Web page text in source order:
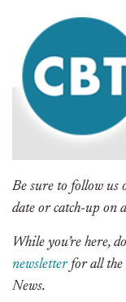
Be sure to follow us
date or catch-up on
While you’re here,
newsletterfor all the
News.